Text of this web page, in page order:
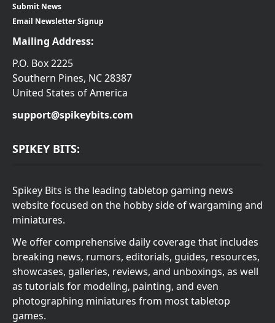
Submit News
Email Newsletter Signup
Mailing Address:
P.O. Box 2225
Southern Pines, NC 28387
United States of America
support@spikeybits.com
SPIKEY BITS:
Spikey Bits is the leading tabletop gaming news
website focused on the hobby side of wargaming and
miniatures.
We offer comprehensive daily coverage that includes
breaking news, rumors, editorials, guides, resources,
showcases, galleries, reviews, and unboxings, as well
as tutorials for modeling, painting, and even
photographing miniatures from most tabletop
games.